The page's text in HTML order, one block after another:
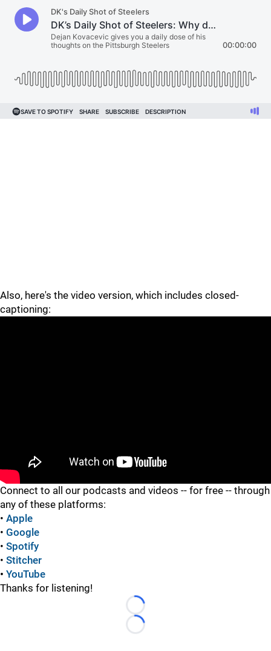
Also, here's the video version, which includes closed-
captioning:
Connect to all our podcasts and videos -- for free -- through
any of these platforms:
• Apple
• Google
• Spotify
• Stitcher
• YouTube
Thanks for listening!
Loading...
Loading...